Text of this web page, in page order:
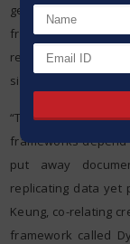
general sense
frameworks,
records without
simpler to scale up
“The greater part
frameworks depend
put away
replicating data yet
Keung, co-relating
framework called